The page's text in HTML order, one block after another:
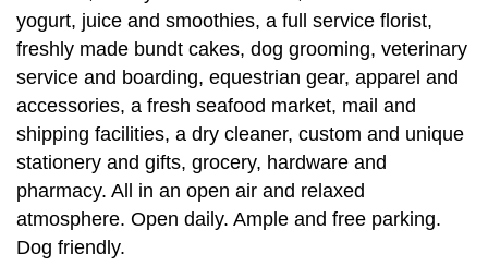
yogurt, juice and smoothies, a full service florist,
freshly made bundt cakes, dog grooming, veterinary
service and boarding, equestrian gear, apparel and
accessories, a fresh seafood market, mail and
shipping facilities, a dry cleaner, custom and unique
stationery and gifts, grocery, hardware and
pharmacy. All in an open air and relaxed
atmosphere. Open daily. Ample and free parking.
Dog friendly.